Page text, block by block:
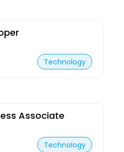
Technology
Associate
Technology